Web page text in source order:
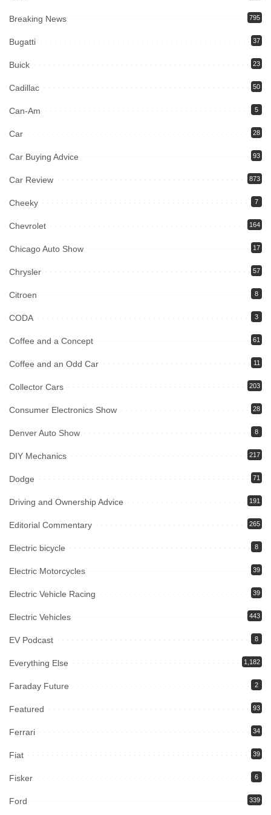
Breaking News 795
Bugatti 37
Buick 23
Cadillac 50
Can-Am 5
Car 28
Car Buying Advice 93
Car Review 873
Cheeky 7
Chevrolet 164
Chicago Auto Show 17
Chrysler 57
Citroen 8
CODA 3
Coffee and a Concept 61
Coffee and an Odd Car 11
Collector Cars 203
Consumer Electronics Show 28
Denver Auto Show 8
DIY Mechanics 217
Dodge 71
Driving and Ownership Advice 191
Editorial Commentary 265
Electric bicycle 8
Electric Motorcycles 39
Electric Vehicle Racing 39
Electric Vehicles 443
EV Podcast 8
Everything Else 1,182
Faraday Future 2
Featured 93
Ferrari 34
Fiat 39
Fisker 6
Ford 339